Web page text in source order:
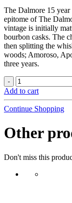
The Dalmore 15
epitome of The
vintage is initially
bourbon casks. The
then splitting the
woods; Amoroso,
three years.
Add to cart
Continue Shopping
Other
Don't miss this